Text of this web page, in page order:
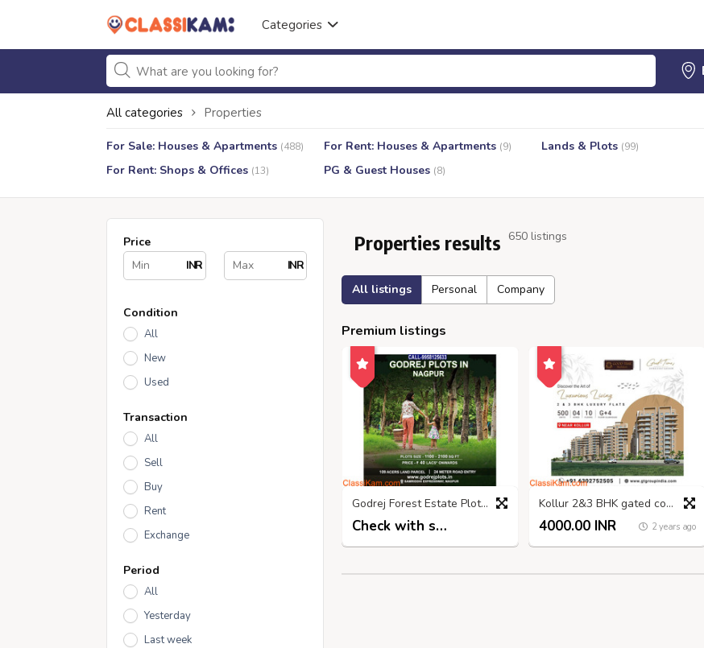
Categories
All categories Properties
For Sale: Houses & Apartments (488) For Rent: Houses & Apartments (9) Lands & Plots (99)
For Rent: Shops & Offices (13) PG & Guest Houses (8)
Price
INR
INR
Condition
All
New
Used
Transaction
All
Sell
Buy
Rent
Exchange
Period
All
Yesterday
Last week
Properties results 650 listings
All listings Personal Company
Premium listings
Godrej Forest Estate Plots: The Perfect Place to Nagpur
Check with seller
Kollur 2&3 BHK gated community apartments
4000.00 INR 2 years ago